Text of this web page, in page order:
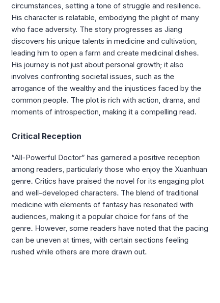
circumstances, setting a tone of struggle and resilience.
His character is relatable, embodying the plight of many
who face adversity. The story progresses as Jiang
discovers his unique talents in medicine and cultivation,
leading him to open a farm and create medicinal dishes.
His journey is not just about personal growth; it also
involves confronting societal issues, such as the
arrogance of the wealthy and the injustices faced by the
common people. The plot is rich with action, drama, and
moments of introspection, making it a compelling read.
Critical Reception
“All-Powerful Doctor” has garnered a positive reception
among readers, particularly those who enjoy the Xuanhuan
genre. Critics have praised the novel for its engaging plot
and well-developed characters. The blend of traditional
medicine with elements of fantasy has resonated with
audiences, making it a popular choice for fans of the
genre. However, some readers have noted that the pacing
can be uneven at times, with certain sections feeling
rushed while others are more drawn out.